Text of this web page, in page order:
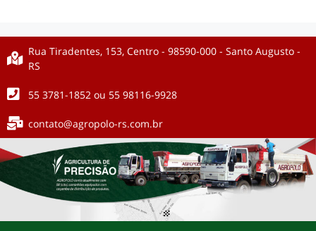
Rua Tiradentes, 153, Centro - 98590-000 - Santo Augusto -
RS
55 3781-1852 ou 55 98116-9928
contato@agropolo-rs.com.br